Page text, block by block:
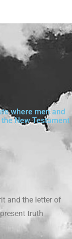
where men and
New Testament
and the letter of
truth